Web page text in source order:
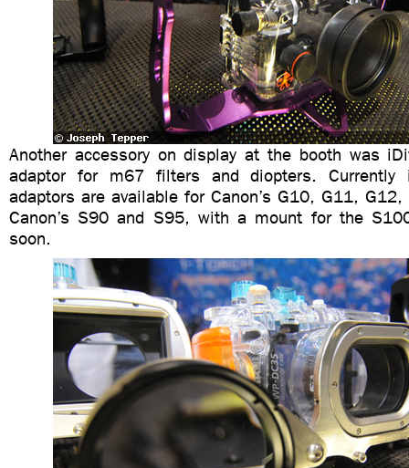
Another accessory on display at the booth was
adaptor for m67 filters and diopters. Currently
adaptors are available for Canon’s G10, G11, G12,
Canon’s S90 and S95, with a mount for the
soon.